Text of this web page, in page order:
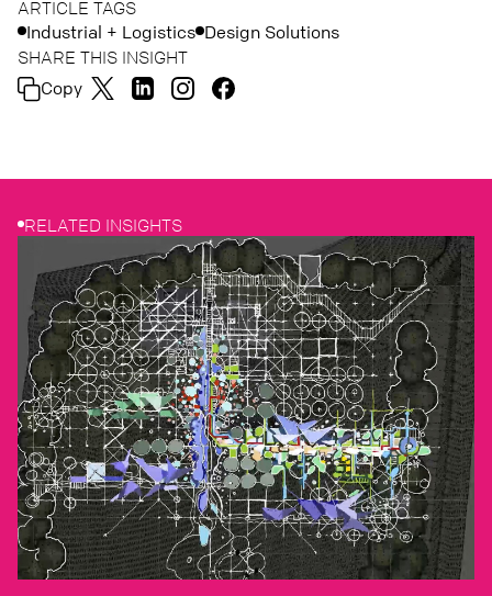
ARTICLE TAGS
Industrial + Logistics Design Solutions
SHARE THIS INSIGHT
Copy
RELATED INSIGHTS